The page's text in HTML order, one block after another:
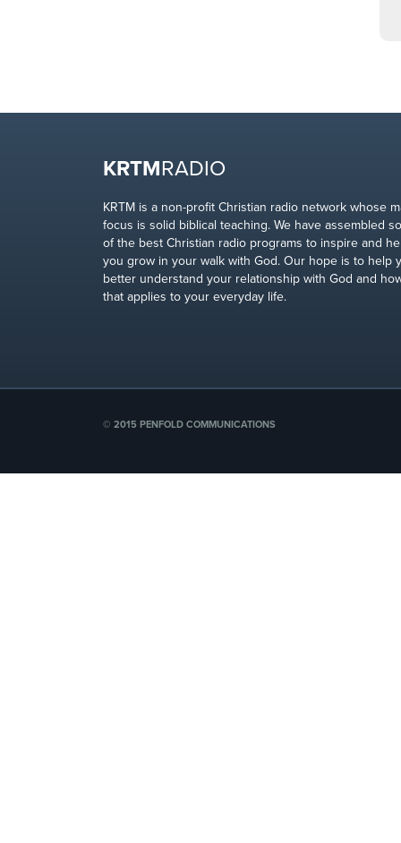
KRTMRADIO
KRTM is a non-profit Christian radio network whose
focus is solid biblical teaching. We have assembled
of the best Christian radio programs to inspire and
you grow in your walk with God. Our hope is to help
better understand your relationship with God and
that applies to your everyday life.
© 2015 PENFOLD COMMUNICATIONS